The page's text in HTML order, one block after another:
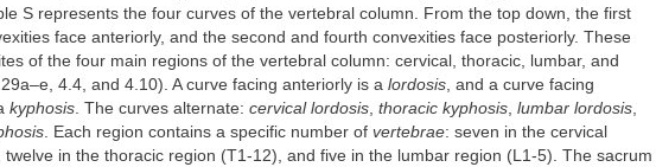
S represents the four curves of the vertebral column. From the top down, the first
face anteriorly, and the second and fourth convexities face posteriorly. These
of the four main regions of the vertebral column: cervical, thoracic, lumbar, and
4.4, and 4.10). A curve facing anteriorly is a lordosis , and a curve facing
kyphosis . The curves alternate: cervical lordosis thoracic kyphosis lumbar lordosis
. Each region contains a specific number of vertebrae: seven in the cervical
twelve in the thoracic region (T1-12), and five in the lumbar region (L1-5). The sacrum